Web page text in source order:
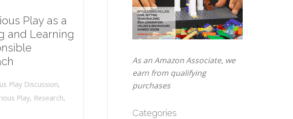
Play as a
and Learning
Play Discussion,
Play, Research,
As an Amazon Associate, we
earn from qualifying
purchases
Categories